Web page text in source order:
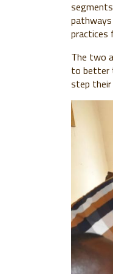
practices
The two
to better
step